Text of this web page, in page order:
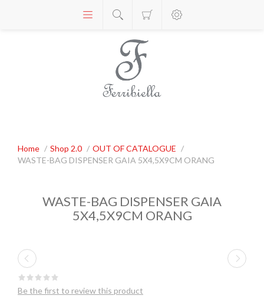
Home / Shop 2.0 / OUT OF CATALOGUE /
WASTE-BAG DISPENSER GAIA 5X4,5X9CM ORANG
WASTE-BAG DISPENSER GAIA
5X4,5X9CM ORANG
Be the first to review this product